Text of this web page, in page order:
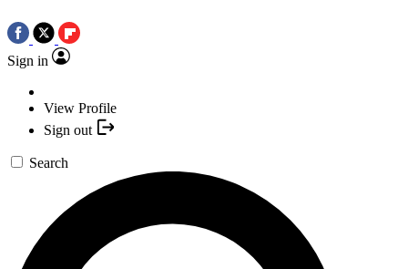
Sign in
View Profile
Sign out
Search